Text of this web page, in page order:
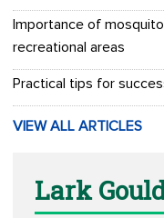
Importance of
recreational areas
Practical tips for
VIEW ALL ARTICLES
Lark